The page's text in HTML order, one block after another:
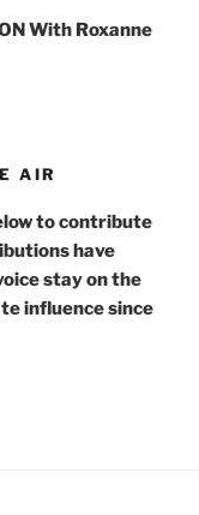
With Roxanne
AIR
to contribute
have
stay on the
influence since